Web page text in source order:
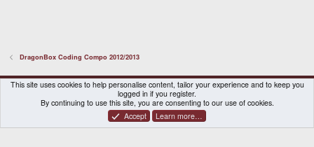
DragonBox Coding Compo 2012/2013
DragonBox Pyra
English (US)
Contact us
Terms and rules Privacy policy Help Home
® © 2010-2026 XenForo Ltd.|Certain add-on by SyTry.
This site uses cookies to help personalise content, tailor your experience and to keep you
logged in if you register.
By continuing to use this site, you are consenting to our use of cookies.
Accept
Learn more…